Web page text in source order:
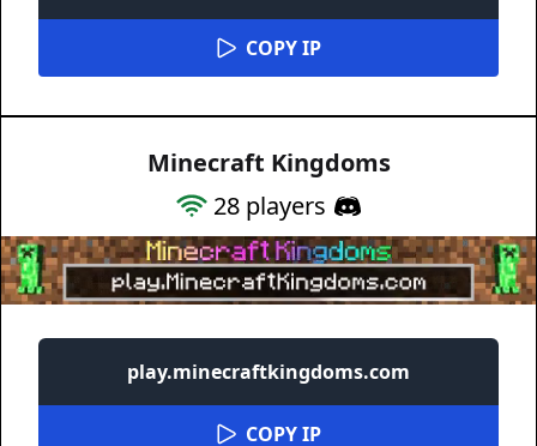
COPY IP
Minecraft Kingdoms
28 players
play.minecraftkingdoms.com
COPY IP